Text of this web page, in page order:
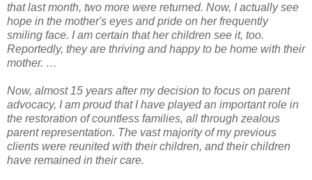
that last month, two more were returned. Now, I actually see
hope in the mother's eyes and pride on her frequently
smiling face. I am certain that her children see it, too.
Reportedly, they are thriving and happy to be home with their
mother. …
Now, almost 15 years after my decision to focus on parent
advocacy, I am proud that I have played an important role in
the restoration of countless families, all through zealous
parent representation. The vast majority of my previous
clients were reunited with their children, and their children
have remained in their care.